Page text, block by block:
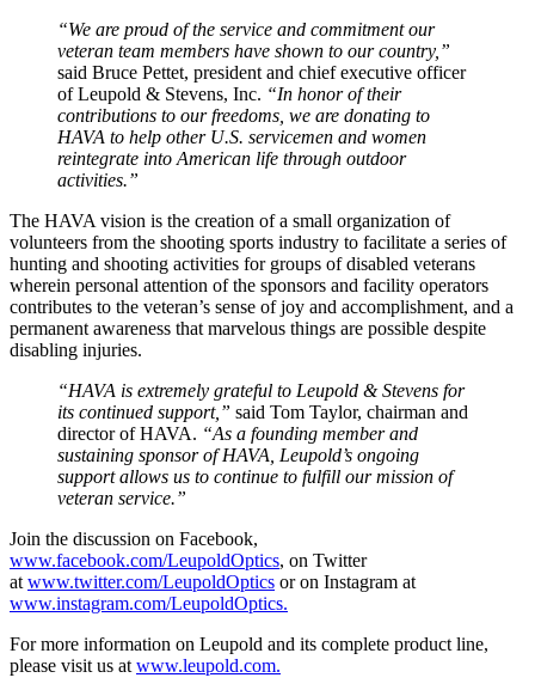
“We are proud of the service and commitment our
veteran team members have shown to our country,”
said Bruce Pettet, president and chief executive officer
of Leupold & Stevens, Inc. “In honor of their
contributions to our freedoms, we are donating to
HAVA to help other U.S. servicemen and women
reintegrate into American life through outdoor
activities.”
The HAVA vision is the creation of a small organization of
volunteers from the shooting sports industry to facilitate a series of
hunting and shooting activities for groups of disabled veterans
wherein personal attention of the sponsors and facility operators
contributes to the veteran’s sense of joy and accomplishment, and a
permanent awareness that marvelous things are possible despite
disabling injuries.
“HAVA is extremely grateful to Leupold & Stevens for
its continued support,” said Tom Taylor, chairman and
director of HAVA. “As a founding member and
sustaining sponsor of HAVA, Leupold’s ongoing
support allows us to continue to fulfill our mission of
veteran service.”
Join the discussion on Facebook,
www.facebook.com/LeupoldOptics, on Twitter
at www.twitter.com/LeupoldOptics or on Instagram at
www.instagram.com/LeupoldOptics.
For more information on Leupold and its complete product line,
please visit us at www.leupold.com.